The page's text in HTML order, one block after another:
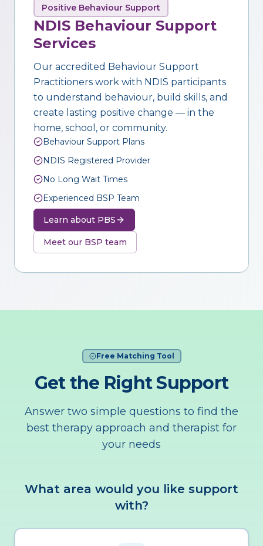
Positive Behaviour Support
NDIS Behaviour Support
Services
Our accredited Behaviour Support
Practitioners work with NDIS participants
to understand behaviour, build skills, and
create lasting positive change — in the
home, school, or community.
Behaviour Support Plans
NDIS Registered Provider
No Long Wait Times
Experienced BSP Team
Learn about PBS
Meet our BSP team
Free Matching Tool
Get the Right Support
Answer two simple questions to find the
best therapy approach and therapist for
your needs
What area would you like support
with?